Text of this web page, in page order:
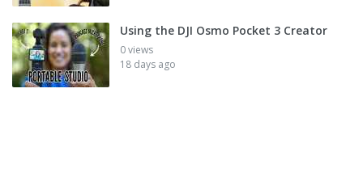
Using the DJI Osmo Pocket 3 Creator
0 views
18 days ago